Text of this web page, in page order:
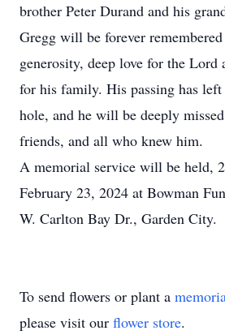
brother Peter Durand and his
Gregg will be forever
generosity, deep love for the Lord
for his family. His passing has
hole, and he will be deeply
friends, and all who knew him.
A memorial service will be held,
February 23, 2024 at Bowman
W. Carlton Bay Dr., Garden City.
To send flowers or plant a
please visit our flower store.